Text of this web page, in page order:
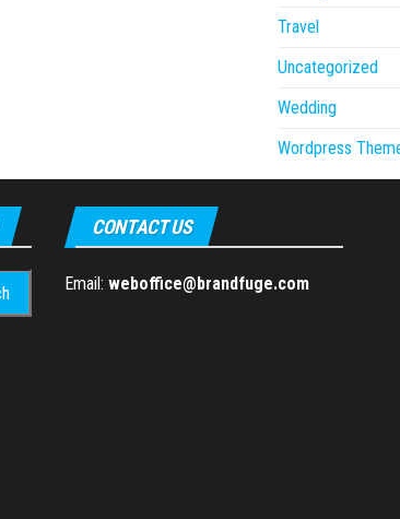
Travel
Uncategorized
Wedding
Wordpress
CONTACT US
Email: weboffice@brandfuge.com